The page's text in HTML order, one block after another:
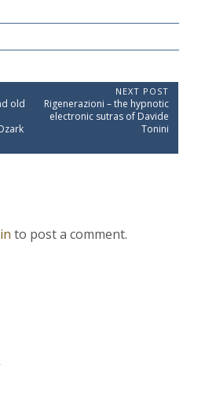
old
NEXT POST
N
P
Rigenerazioni – the hypnotic
electronic sutras of Davide
Tonini
to post a comment.